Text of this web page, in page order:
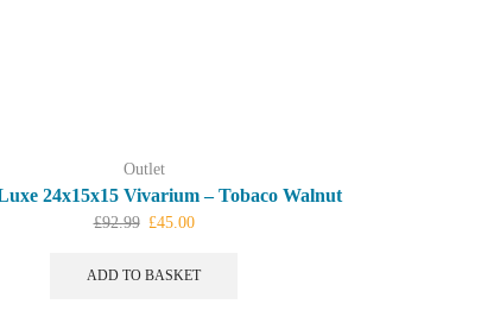
Outlet
24x15x15 Vivarium – Tobaco Walnut
£92.99 Original
was:
£45.00Current
is:
ADD TO BASKET